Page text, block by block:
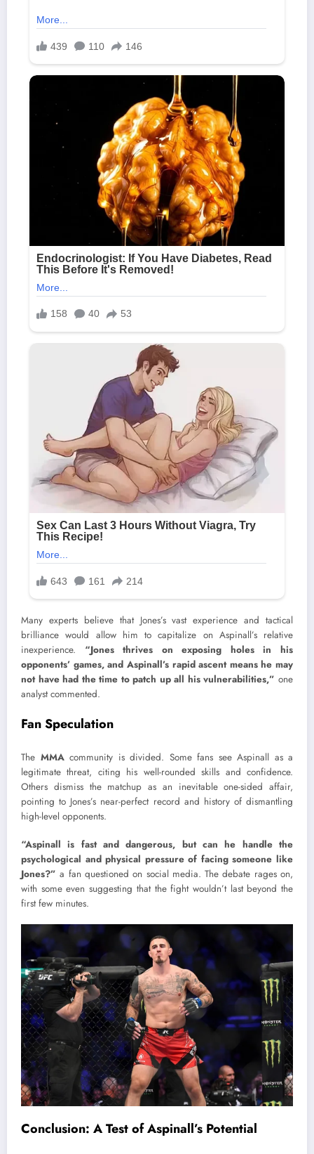
Many experts believe that Jones’s vast experience and tactical
brilliance would allow him to capitalize on Aspinall’s relative
inexperience. “Jones thrives on exposing holes in his
opponents’ games, and Aspinall’s rapid ascent means he may
not have had the time to patch up all his vulnerabilities,” one
analyst commented.
Fan Speculation
The MMAcommunity is divided. Some fans see Aspinall as a
legitimate threat, citing his well-rounded skills and confidence.
Others dismiss the matchup as an inevitable one-sided affair,
pointing to Jones’s near-perfect record and history of dismantling
high-level opponents.
“Aspinall is fast and dangerous, but can he handle the
psychological and physical pressureof facing someone like
Jones?” a fan questioned on social media. The debate rages on,
with some even suggesting that the fight wouldn’t last beyond the
first few minutes.
Conclusion: A Test of Aspinall’s Potential